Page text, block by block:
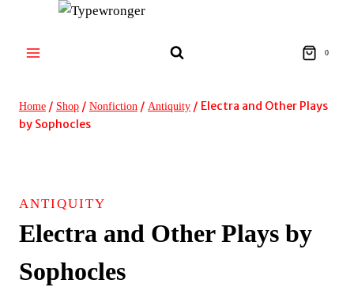
content
0
Home / Shop / Nonfiction / Antiquity / Electra and Other Plays
by Sophocles
ANTIQUITY
Electra and Other Plays by
Sophocles